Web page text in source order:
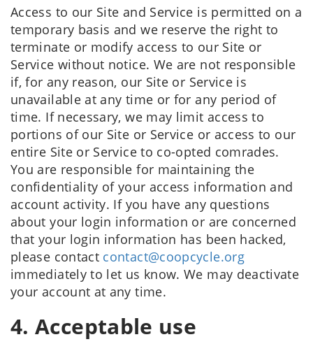
Access to our Site and Service is permitted on a
temporary basis and we reserve the right to
terminate or modify access to our Site or
Service without notice. We are not responsible
if, for any reason, our Site or Service is
unavailable at any time or for any period of
time. If necessary, we may limit access to
portions of our Site or Service or access to our
entire Site or Service to co-opted comrades.
You are responsible for maintaining the
confidentiality of your access information and
account activity. If you have any questions
about your login information or are concerned
that your login information has been hacked,
please contact contact@coopcycle.org
immediately to let us know. We may deactivate
your account at any time.
4. Acceptable use